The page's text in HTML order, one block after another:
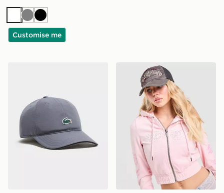
White
GreyBlack
Customise me
Ed Hardy Floral Trucker